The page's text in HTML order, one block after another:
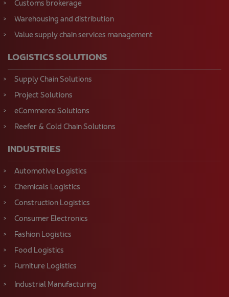
Customs brokerage
Warehousing and distribution
Value supply chain services management
LOGISTICS SOLUTIONS
Supply Chain Solutions
Project Solutions
eCommerce Solutions
Reefer & Cold Chain Solutions
INDUSTRIES
Automotive Logistics
Chemicals Logistics
Construction Logistics
Consumer Electronics
Fashion Logistics
Food Logistics
Furniture Logistics
Industrial Manufacturing